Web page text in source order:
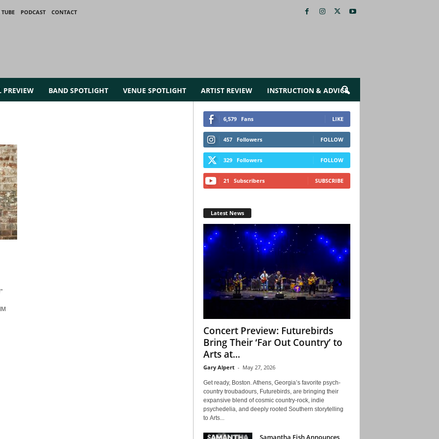
PODCAST
CONTACT
PREVIEW BAND SPOTLIGHT VENUE SPOTLIGHT ARTIST REVIEW INSTRUCTION & ADVICE
6,579 Fans LIKE
457 Followers FOLLOW
329 Followers FOLLOW
21 Subscribers SUBSCRIBE
Latest News
Concert Preview: Futurebirds
Bring Their ‘Far Out Country’ to
Arts at...
Gary Alpert - May 27, 2026
Get ready, Boston. Athens, Georgia’s favorite psych-
country troubadours, Futurebirds, are bringing their
expansive blend of cosmic country-rock, indie
psychedelia, and deeply rooted Southern storytelling
to Arts...
Samantha Fish Announces